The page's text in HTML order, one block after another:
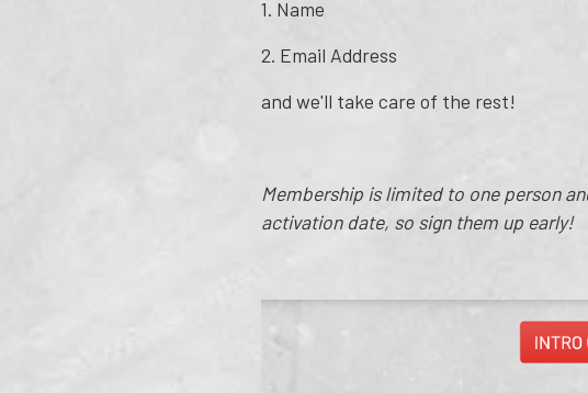
1. Name
2. Email Address
and we'll take care of the rest!
Membership is limited to one person
activation date, so sign them up early!